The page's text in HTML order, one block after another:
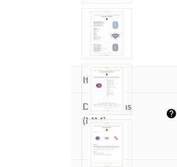
Item ID:
Dimensions
(MM):
help